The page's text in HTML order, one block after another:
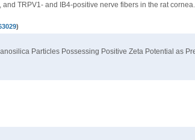
TRPV1- and IB4-positive nerve fibers in the rat
)
Particles Possessing Positive Zeta Potential as